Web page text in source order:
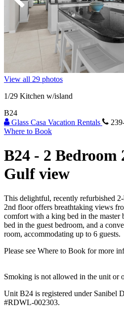
View all 29 photos
1/29 Kitchen w/island
B24
Glass Casa Vacation Rentals
Where to Book
B24 - 2 Bedroom
Gulf view
This delightful, recently refurbished
2nd floor offers breathtaking views
comfort with a king bed in the master
bed in the guest bedroom, and a
room, accommodating up to 6 guests.
Please see Where to Book for more
Smoking is not allowed in the unit or
Unit B24 is registered under Sanibel
#RDWL-002303.